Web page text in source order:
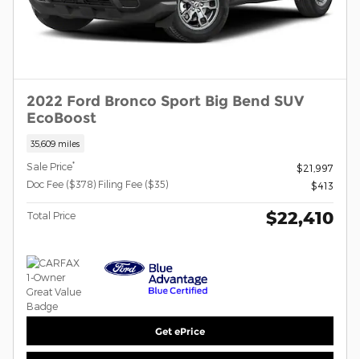
2022 Ford Bronco Sport Big Bend SUV
EcoBoost
35,609 miles
Sale Price*
$21,997
Doc Fee ($378) Filing Fee ($35)
$413
Total Price $22,410
Get ePrice